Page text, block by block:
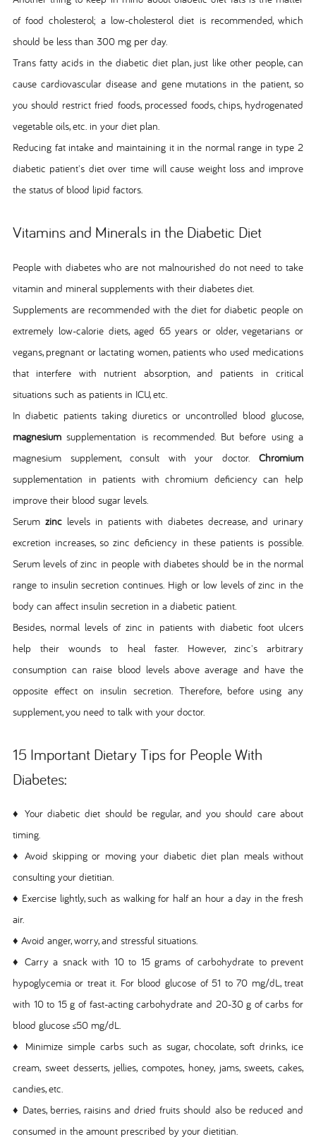
of food cholesterol; a low-cholesterol diet is recommended, which
should be less than 300 mg per day.
Trans fatty acids in the diabetic diet plan, just like other people, can
cause cardiovascular disease and gene mutations in the patient, so
you should restrict fried foods, processed foods, chips, hydrogenated
vegetable oils, etc. in your diet plan.
Reducing fat intake and maintaining it in the normal range in type 2
diabetic patient's diet over time will cause weight loss and improve
the status of blood lipid factors.
Vitamins and Minerals in the Diabetic Diet
People with diabetes who are not malnourished do not need to take
vitamin and mineral supplements with their diabetes diet.
Supplements are recommended with the diet for diabetic people on
extremely low-calorie diets, aged 65 years or older, vegetarians or
vegans, pregnant or lactating women, patients who used medications
that interfere with nutrient absorption, and patients in critical
situations such as patients in ICU, etc.
In diabetic patients taking diuretics or uncontrolled blood glucose,
magnesiumsupplementation is recommended. But before using a
magnesium supplement, consult with your doctor.Chromium
supplementation in patients with chromium deficiency can help
improve their blood sugar levels.
Serum zinc levels in patients with diabetes decrease, and urinary
excretion increases, so zinc deficiency in these patients is possible.
Serum levels of zinc in people with diabetes should be in the normal
range to insulin secretion continues. High or low levels of zinc in the
body can affect insulin secretion in a diabetic patient.
Besides, normal levels of zinc in patients with diabetic foot ulcers
help their wounds to heal faster. However, zinc's arbitrary
consumption can raise blood levels above average and have the
opposite effect on insulin secretion. Therefore, before using any
supplement, you need to talk with your doctor.
15 Important Dietary Tips for People With
Diabetes:
♦ Your diabetic diet should be regular, and you should care about
timing.
♦ Avoid skipping or moving your diabetic diet plan meals without
consulting your dietitian.
♦ Exercise lightly, such as walking for half an hour a day in the fresh
air.
♦ Avoid anger, worry, and stressful situations.
♦ Carry a snack with 10 to 15 grams of carbohydrate to prevent
hypoglycemia or treat it. For blood glucose of 51 to 70 mg/dL, treat
with 10 to 15 g of fast-acting carbohydrate and 20-30 g of carbs for
blood glucose ≤50 mg/dL.
♦ Minimize simple carbs such as sugar, chocolate, soft drinks, ice
cream, sweet desserts, jellies, compotes, honey, jams, sweets, cakes,
candies, etc.
♦ Dates, berries, raisins and dried fruits should also be reduced and
consumed in the amount prescribed by your dietitian.